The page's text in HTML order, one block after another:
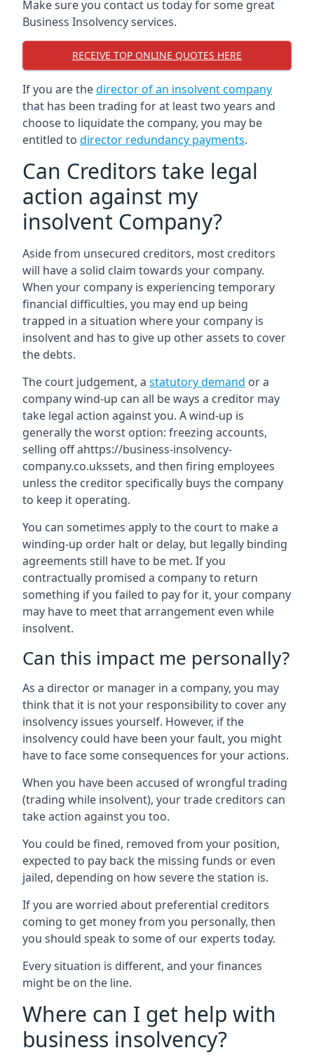
Make sure you contact us today for some great
Business Insolvency services.
RECEIVE TOP ONLINE QUOTES HERE
If you are thedirector of an insolvent company
that has been trading for at least two years and
choose to liquidate the company, you may be
entitled to director redundancy payments.
Can Creditors take legal
action against my
insolvent Company?
Aside from unsecured creditors, most creditors
will have a solid claim towards your company.
When your company is experiencing temporary
financial difficulties, you may end up being
trapped in a situation where your company is
insolvent and has to give up other assets to cover
the debts.
The court judgement, a statutory demand or a
company wind-up can all be ways a creditor may
take legal action against you. A wind-up is
generally the worst option: freezing accounts,
selling off ahttps://business-insolvency-
company.co.ukssets, and then firing employees
unless the creditor specifically buys the company
to keep it operating.
You can sometimes apply to the court to make a
winding-up order halt or delay, but legally binding
agreements still have to be met. If you
contractually promised a company to return
something if you failed to pay for it, your company
may have to meet that arrangement even while
insolvent.
Can this impact me personally?
As a director or manager in a company, you may
think that it is not your responsibility to cover any
insolvency issues yourself. However, if the
insolvency could have been your fault, you might
have to face some consequences for your actions.
When you have been accused of wrongful trading
(trading while insolvent), your trade creditors can
take action against you too.
You could be fined, removed from your position,
expected to pay back the missing funds or even
jailed, depending on how severe the station is.
If you are worried about preferential creditors
coming to get money from you personally, then
you should speak to some of our experts today.
Every situation is different, and your finances
might be on the line.
Where can I get help with
business insolvency?